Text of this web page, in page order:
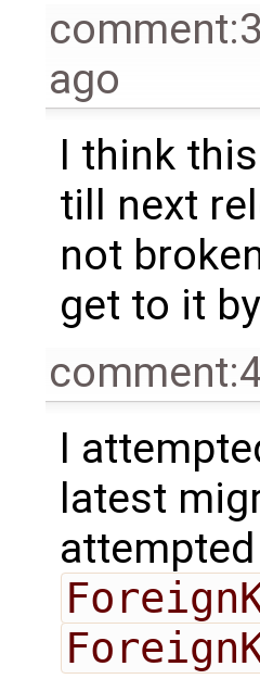
comment:3
ago
I think
till next
not
get to it
I
latest